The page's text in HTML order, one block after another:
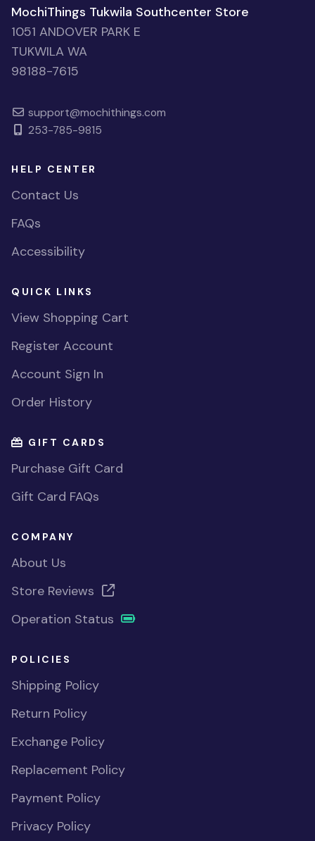
MochiThings Tukwila Southcenter Store
1051 ANDOVER PARK E
TUKWILA WA
98188-7615
support@mochithings.com
253-785-9815
HELP CENTER
Contact Us
FAQs
Accessibility
QUICK LINKS
View Shopping Cart
Register Account
Account Sign In
Order History
GIFT CARDS
Purchase Gift Card
Gift Card FAQs
COMPANY
About Us
Store Reviews
Operation Status
POLICIES
Shipping Policy
Return Policy
Exchange Policy
Replacement Policy
Payment Policy
Privacy Policy